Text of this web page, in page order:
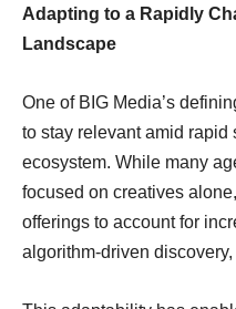
Adapting to a Rapidly
Landscape
One of BIG Media’s
to stay relevant amid rapid
ecosystem. While many
focused on creatives
offerings to account for
algorithm-driven